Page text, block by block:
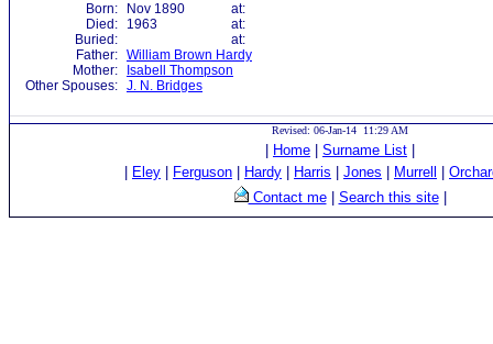
Born:
Nov 1890
at:
Died:
1963
at:
Buried:
at:
Father: William Brown Hardy
Mother:
Isabell Thompson
Other Spouses: J. N. Bridges
Revised: 06-Jan-14 11:29 AM
Home Surname List
Eley Ferguson Hardy Harris Jones Murrell
Contact me| Search this site|